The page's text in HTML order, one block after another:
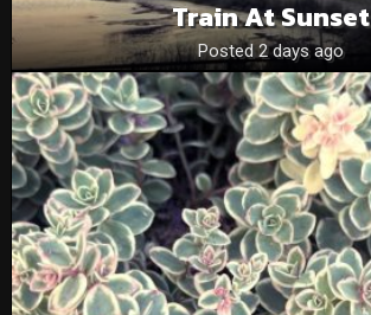
Train At Sunset
Posted 2 days ago